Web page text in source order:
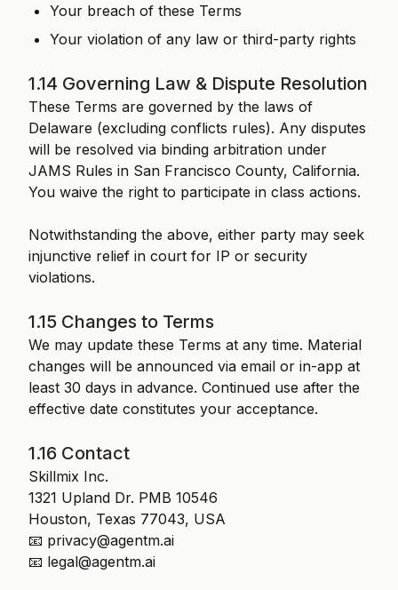
Your breach of these Terms
Your violation of any law or third-party rights
1.14 Governing Law & Dispute Resolution
These Terms are governed by the laws of
Delaware (excluding conflicts rules). Any disputes
will be resolved via binding arbitration under
JAMS Rules in San Francisco County, California.
You waive the right to participate in class actions.
Notwithstanding the above, either party may seek
injunctive relief in court for IP or security
violations.
1.15 Changes to Terms
We may update these Terms at any time. Material
changes will be announced via email or in-app at
least 30 days in advance. Continued use after the
effective date constitutes your acceptance.
1.16 Contact
Skillmix Inc.
1321 Upland Dr. PMB 10546
Houston, Texas 77043, USA
📧 privacy@agentm.ai
📧 legal@agentm.ai